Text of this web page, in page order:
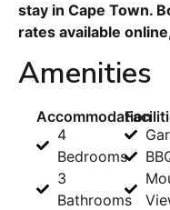
stay in Cape Town.
rates available
Amenities
Accommodation
4
Bedrooms
3
Bathrooms